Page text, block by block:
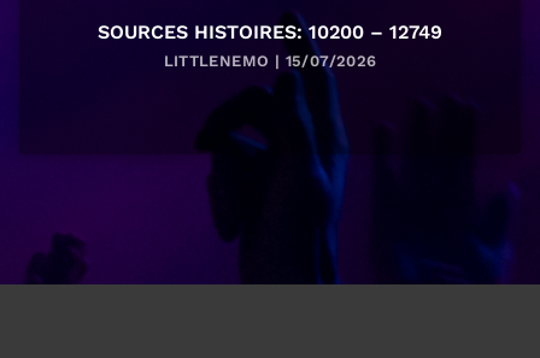
SOURCES HISTOIRES: 10200 – 12749
LITTLENEMO | 15/07/2026